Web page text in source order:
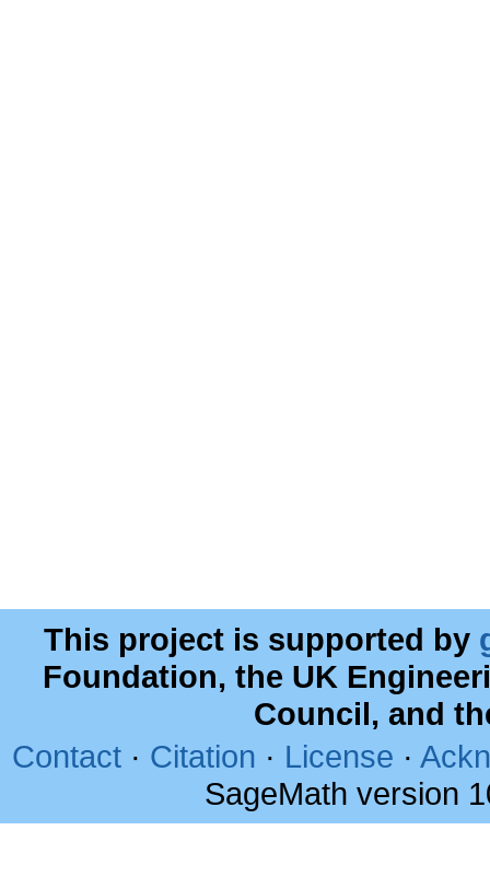
This project is supported by
Foundation, the UK
Council, and
Contact · Citation · License ·
SageMath version